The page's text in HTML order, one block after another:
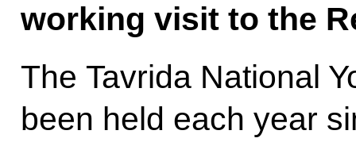
working visit to the
The Tavrida National
been held each year